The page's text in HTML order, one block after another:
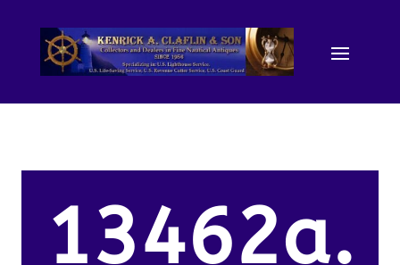
13462a.